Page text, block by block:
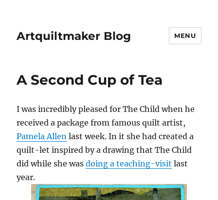
Artquiltmaker Blog MENU
A Second Cup of Tea
I was incredibly pleased for The Child when he
received a package from famous quilt artist,
Pamela Allen last week. In it she had created a
quilt-let inspired by a drawing that The Child
did while she wasdoing a teaching-visit last
year.